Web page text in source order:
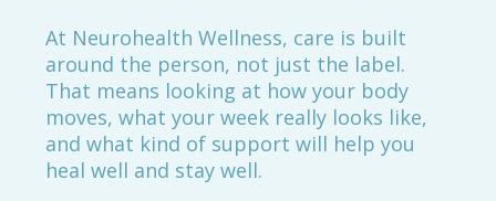
At Neurohealth Wellness, care is built
around the person, not just the label.
That means looking at how your body
moves, what your week really looks like,
and what kind of support will help you
heal well and stay well.